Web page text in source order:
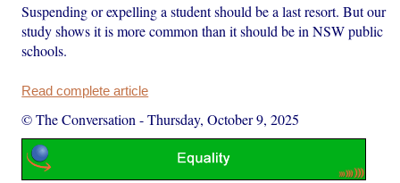
Suspending or expelling a student should be a last resort. But our
study shows it is more common than it should be in NSW public
schools.
Read complete article
© The Conversation -Thursday, October 9, 2025